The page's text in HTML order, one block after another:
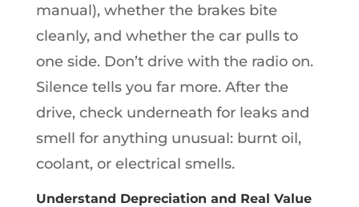
manual), whether the brakes bite
cleanly, and whether the car pulls to
one side. Don’t drive with the radio on.
Silence tells you far more. After the
drive, check underneath for leaks and
smell for anything unusual: burnt oil,
coolant, or electrical smells.
Understand Depreciation and Real Value